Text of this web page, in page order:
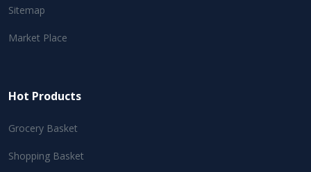
Sitemap
Market Place
Hot Products
Grocery Basket
Shopping Basket